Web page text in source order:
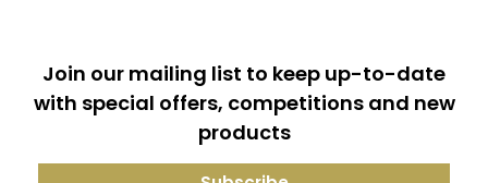
Join our mailing list to keep up-to-date
with special offers, competitions and new
products